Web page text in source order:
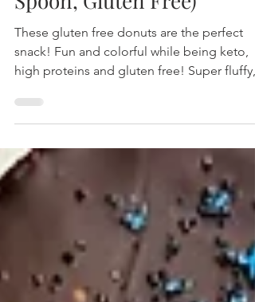
Cereal Keto Donuts (Magic
Spoon, Gluten Free)
These gluten free donuts are the perfect
snack! Fun and colorful while being keto,
soft and wit